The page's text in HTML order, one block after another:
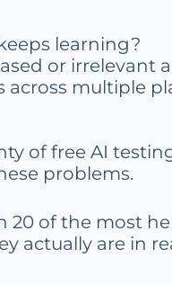
learning?
or irrelevant
across multiple
of free AI
problems.
20 of the most
actually are in